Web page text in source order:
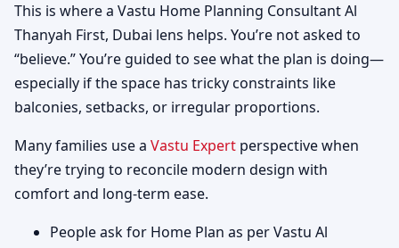
This is where a Vastu Home Planning Consultant Al
Thanyah First, Dubai lens helps. You’re not asked to
“believe.” You’re guided to see what the plan is doing—
especially if the space has tricky constraints like
balconies, setbacks, or irregular proportions.
Many families use a Vastu Expert perspective when
they’re trying to reconcile modern design with
comfort and long-term ease.
People ask for Home Plan as per Vastu Al